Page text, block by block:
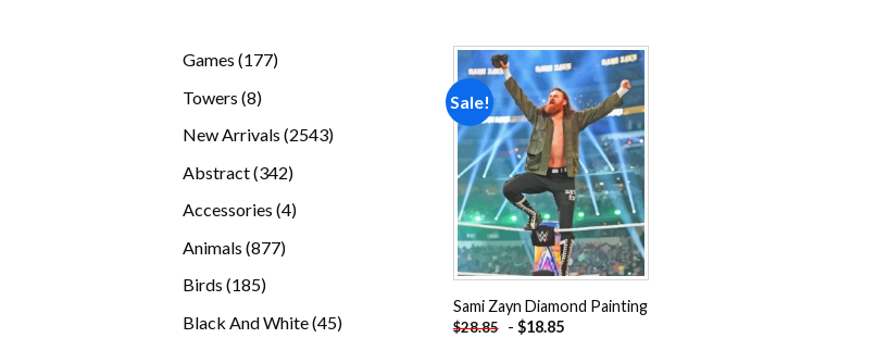
Games 177177
Towers 88
New Arrivals 25432543
Abstract 342342
Accessories 44
Animals 877877
Birds 185185
Black And White 4545
Sale!
Add to
wishlist
Sami Zayn Diamond Painting
$28.85 - $18.85